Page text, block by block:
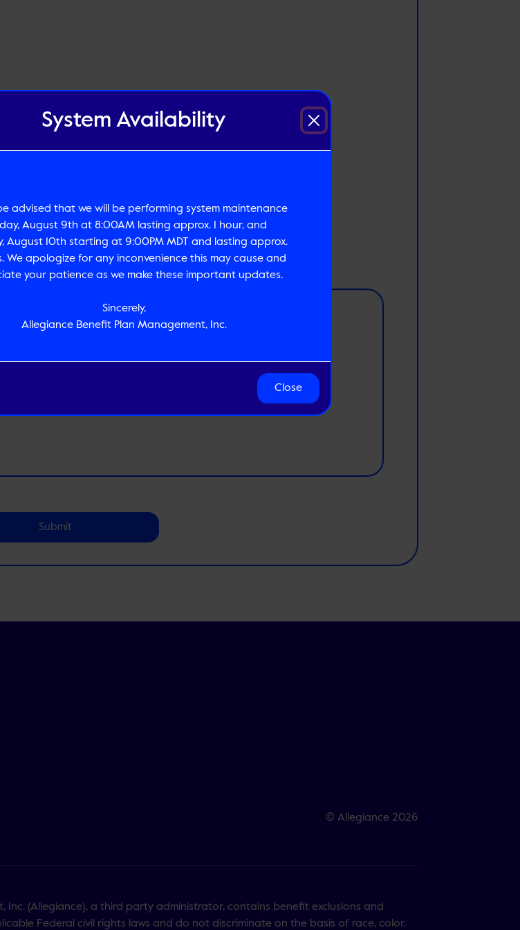
Submit
© Allegiance 2026
Inc. (Allegiance), a third party administrator, contains benefit exclusions and
Federal civil rights laws and do not discriminate on the basis of race, color,
System Availability
advised that we will be performing system maintenance
August 9th at 8:00AM lasting approx. 1 hour, and
August 10th starting at 9:00PM MDT and lasting approx.
We apologize for any inconvenience this may cause and
your patience as we make these important updates.
Sincerely,
Allegiance Benefit Plan Management, Inc.
Close